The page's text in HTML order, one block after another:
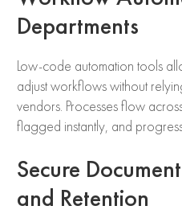
Departments
Low-code automation tools
adjust workflows without
vendors. Processes flow
flagged instantly, and
Secure
and Retention